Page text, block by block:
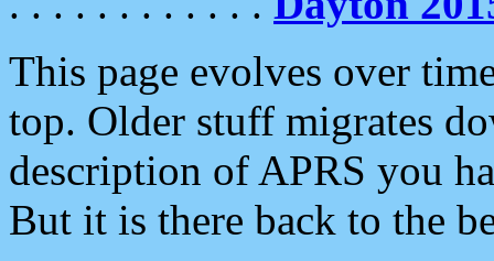
This page evolves over
top. Older stuff migrates
description of APRS you
But it is there back to the